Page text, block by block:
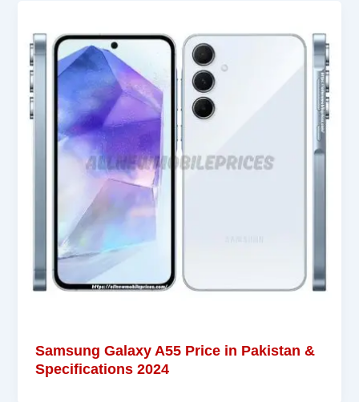
Samsung Galaxy A55 Price in Pakistan &
Specifications 2024